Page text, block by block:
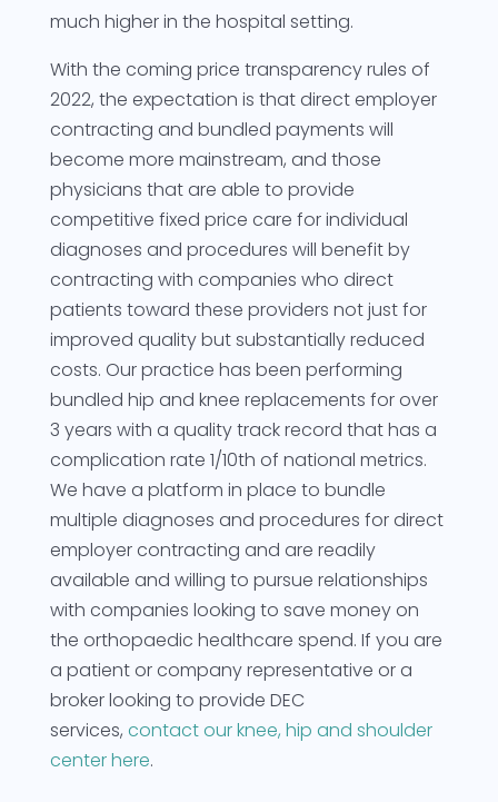
much higher in the hospital setting.
With the coming price transparency rules of
2022, the expectation is that direct employer
contracting and bundled payments will
become more mainstream, and those
physicians that are able to provide
competitive fixed price care for individual
diagnoses and procedures will benefit by
contracting with companies who direct
patients toward these providers not just for
improved quality but substantially reduced
costs. Our practice has been performing
bundled hip and knee replacements for over
3 years with a quality track record that has a
complication rate 1/10th of national metrics.
We have a platform in place to bundle
multiple diagnoses and procedures for direct
employer contracting and are readily
available and willing to pursue relationships
with companies looking to save money on
the orthopaedic healthcare spend. If you are
a patient or company representative or a
broker looking to provide DEC
services, contact our knee, hip and shoulder
center here.